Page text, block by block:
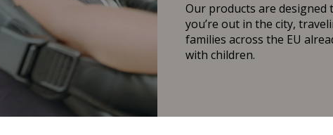
Our products are designed
you’re out in the city,
families across the EU
with children.